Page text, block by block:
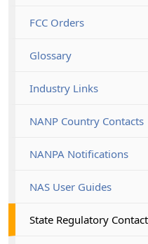
FCC Orders
Glossary
Industry Links
NANP Country Contacts
NANPA Notifications
NAS User Guides
State Regulatory